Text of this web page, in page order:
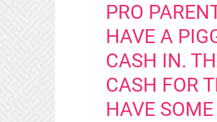
PRO
HAVE A
CASH IN.
CASH FOR
HAVE